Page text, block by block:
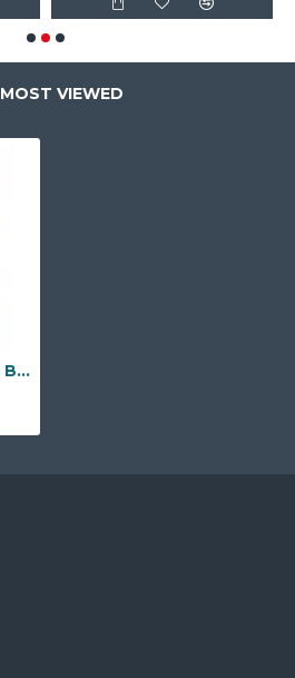
MOST VIEWED
Jumanji 2 Nick Jonas Bomber Leather Jacket